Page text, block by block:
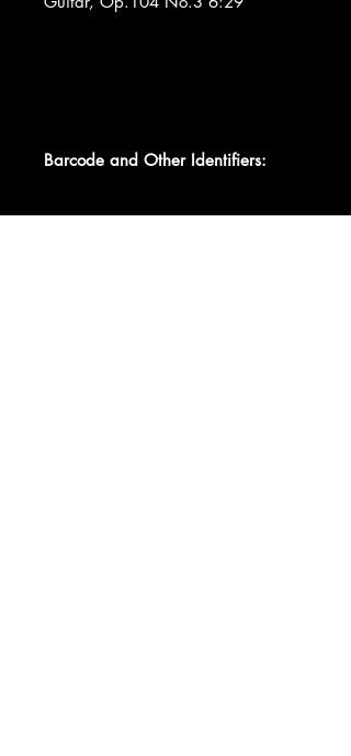
Barcode and Other Identifiers: